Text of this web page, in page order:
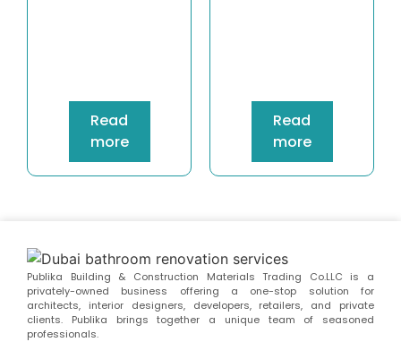
Read
more
Read
more
Publika Building & Construction Materials Trading Co.LLC is a
privately-owned business offering a one-stop solution for
architects, interior designers, developers, retailers, and private
clients. Publika brings together a unique team of seasoned
professionals.